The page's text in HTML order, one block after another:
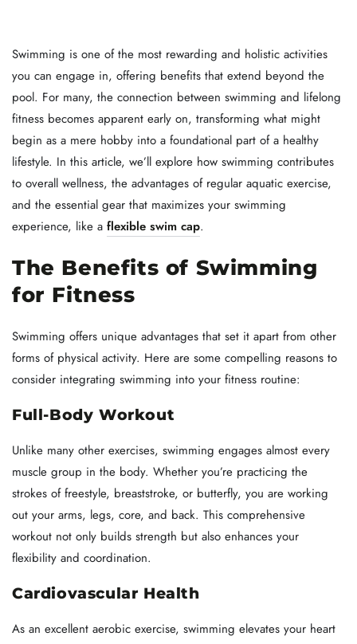
Swimming is one of the most rewarding and holistic activities
you can engage in, offering benefits that extend beyond the
pool. For many, the connection between swimming and lifelong
fitness becomes apparent early on, transforming what might
begin as a mere hobby into a foundational part of a healthy
lifestyle. In this article, we’ll explore how swimming contributes
to overall wellness, the advantages of regular aquatic exercise,
and the essential gear that maximizes your swimming
experience, like a flexible swim cap.
The Benefits of Swimming
for Fitness
Swimming offers unique advantages that set it apart from other
forms of physical activity. Here are some compelling reasons to
consider integrating swimming into your fitness routine:
Full-Body Workout
Unlike many other exercises, swimming engages almost every
muscle group in the body. Whether you’re practicing the
strokes of freestyle, breaststroke, or butterfly, you are working
out your arms, legs, core, and back. This comprehensive
workout not only builds strength but also enhances your
flexibility and coordination.
Cardiovascular Health
As an excellent aerobic exercise, swimming elevates your heart